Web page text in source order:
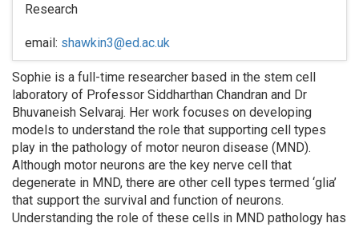
Research
email: shawkin3@ed.ac.uk
Sophie is a full-time researcher based in the stem cell
laboratory of Professor Siddharthan Chandran and Dr
Bhuvaneish Selvaraj. Her work focuses on developing
models to understand the role that supporting cell types
play in the pathology of motor neuron disease (MND).
Although motor neurons are the key nerve cell that
degenerate in MND, there are other cell types termed ‘glia’
that support the survival and function of neurons.
Understanding the role of these cells in MND pathology has